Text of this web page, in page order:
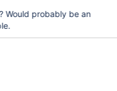
Would probably be an